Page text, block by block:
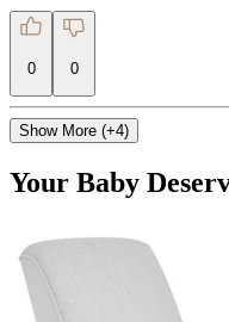
0 0
Show More (+4)
Your Baby